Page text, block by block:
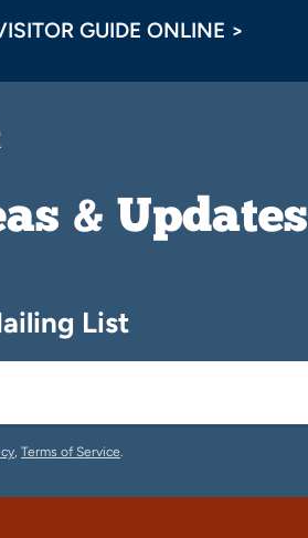
GUIDE ONLINE >
& Updates
List
, Terms of Service.